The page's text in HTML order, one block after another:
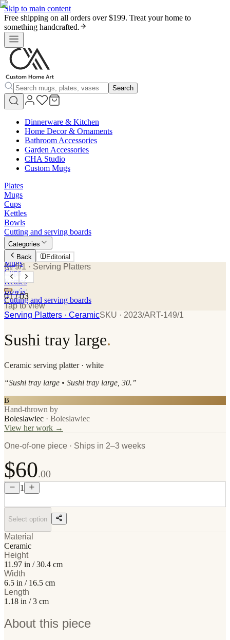
Skip to main content
Free shipping on all orders over $199. Treat your home to
something handcrafted.
Search
Dinnerware & Kitchen
Home Decor & Ornaments
Bathroom Accessories
Garden Accessories
CHA Studio
Custom Mugs
Plates
Mugs
Cups
Kettles
Bowls
Cutting and serving boards
Categories
Plates
Mugs
Cups
Kettles
Bowls
Cutting and serving boards
Back Editorial
№ 9/1 · Serving Platters
01/ 03
Tap to view
Serving Platters · CeramicSKU · 2023/ART-149/1
Sushi tray large.
Ceramic serving platter · white
“Sushi tray large • Sushi tray large, 30.”
B
Hand-thrown by
Boleslawiec · Boleslawiec
View her work →
One-of-one piece · Ships in 2–3 weeks
$60.00
1
Select option
Material
Ceramic
Height
11.97 in / 30.4 cm
Width
6.5 in / 16.5 cm
Length
1.18 in / 3 cm
About this piece